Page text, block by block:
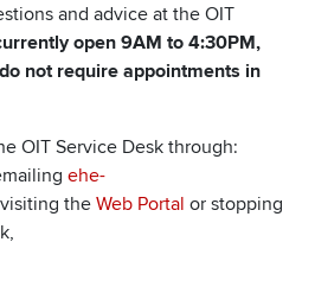
and advice at the OIT
open 9AM to 4:30PM,
not require appointments in
OIT Service Desk through:
ehe-
the Web Portal or stopping